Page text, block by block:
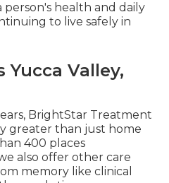
person's health and daily
to live safely in
Yucca Valley,
BrightStar Treatment
greater than just home
400 places
also offer other care
memory like clinical